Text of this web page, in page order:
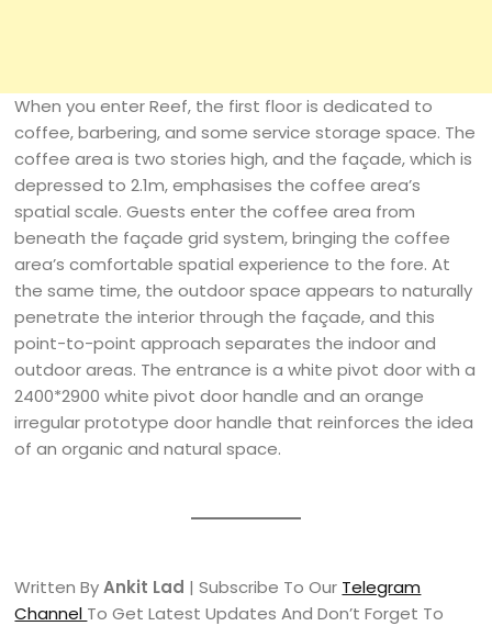
When you enter Reef, the first floor is dedicated to
coffee, barbering, and some service storage space. The
coffee area is two stories high, and the façade, which is
depressed to 2.1m, emphasises the coffee area’s
spatial scale. Guests enter the coffee area from
beneath the façade grid system, bringing the coffee
area’s comfortable spatial experience to the fore. At
the same time, the outdoor space appears to naturally
penetrate the interior through the façade, and this
point-to-point approach separates the indoor and
outdoor areas. The entrance is a white pivot door with a
2400*2900 white pivot door handle and an orange
irregular prototype door handle that reinforces the idea
of an organic and natural space.
Written ByAnkit Lad | Subscribe To Our Telegram
Channel To Get Latest Updates And Don’t Forget To